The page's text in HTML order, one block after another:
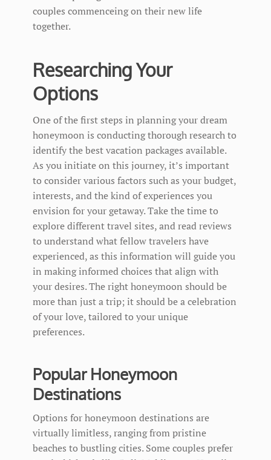
couples commenceing on their new life
together.
Researching Your
Options
One of the first steps in planning your dream
honeymoon is conducting thorough research to
identify the best vacation packages available.
As you initiate on this journey, it’s important
to consider various factors such as your budget,
interests, and the kind of experiences you
envision for your getaway. Take the time to
explore different travel sites, and read reviews
to understand what fellow travelers have
experienced, as this information will guide you
in making informed choices that align with
your desires. The right honeymoon should be
more than just a trip; it should be a celebration
of your love, tailored to your unique
preferences.
Popular Honeymoon
Destinations
Options for honeymoon destinations are
virtually limitless, ranging from pristine
beaches to bustling cities. Some couples prefer